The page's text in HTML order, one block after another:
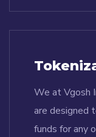
We at Vgosh
are designed
funds for any